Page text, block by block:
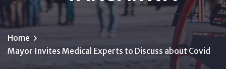
Home
Mayor Invites Medical Experts to Discuss about Covid